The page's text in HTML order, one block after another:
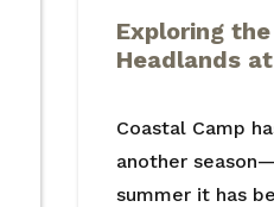
Exploring
Headlands
Coastal Camp
another
summer it has